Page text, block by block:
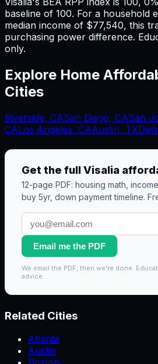
baseline of 100. For a household
median income of $77,540, this
purchasing power difference.
only.
Explore Home
Cities
Riverside, CASan Diego, CASan
CALos Angeles, CAAustin, TX
Get the fullVisalia
12-page PDF: housing math,
buy 5yr, down payment timeline.
Email me the PDF
We email the PDF, then we're done.
advice.
Related Cities
Atlanta
Austin